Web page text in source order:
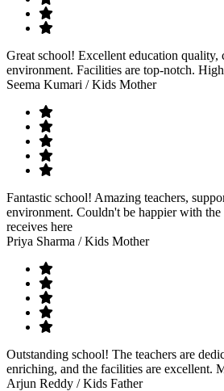
Great school! Excellent education quality,
environment. Facilities are top-notch.
Seema Kumari / Kids Mother
Fantastic school! Amazing teachers,
environment. Couldn't be happier with
receives here
Priya Sharma / Kids Mother
Outstanding school! The teachers are
enriching, and the facilities are excellent.
Arjun Reddy / Kids Father